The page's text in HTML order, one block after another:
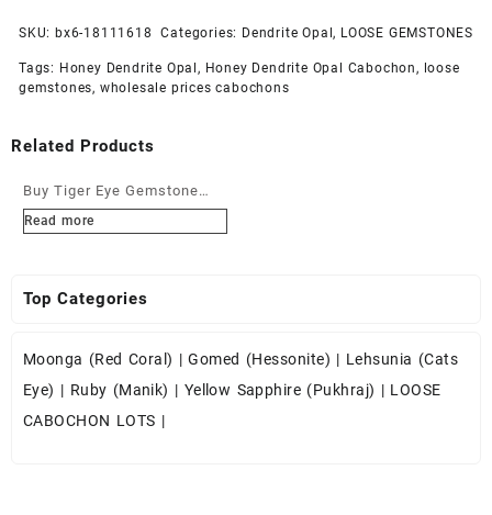
SKU: bx6-18111618 Categories: Dendrite Opal, LOOSE GEMSTONES
Tags: Honey Dendrite Opal, Honey Dendrite Opal Cabochon, loose
gemstones, wholesale prices cabochons
Related Products
Buy Tiger Eye Gemstone
Cabochons at Wholesale
Read more
Top Categories
Moonga (Red Coral) |Gomed (Hessonite) | Lehsunia (Cats
Eye) | Ruby (Manik) | Yellow Sapphire (Pukhraj) | LOOSE
CABOCHON LOTS |